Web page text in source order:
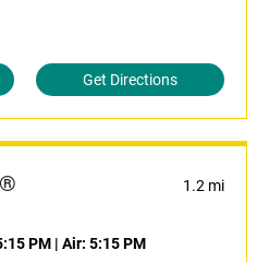
Get Directions
1.2 mi
PM | Air: 5:15 PM